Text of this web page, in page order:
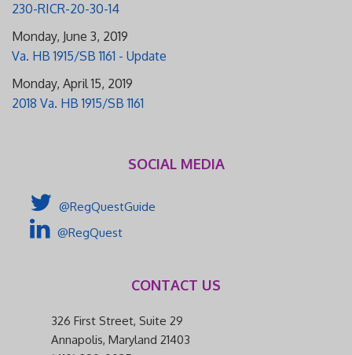
230-RICR-20-30-14
Monday, June 3, 2019
Va. HB 1915/SB 1161 - Update
Monday, April 15, 2019
2018 Va. HB 1915/SB 1161
SOCIAL MEDIA
@RegQuestGuide
@RegQuest
CONTACT US
326 First Street, Suite 29
Annapolis, Maryland 21403